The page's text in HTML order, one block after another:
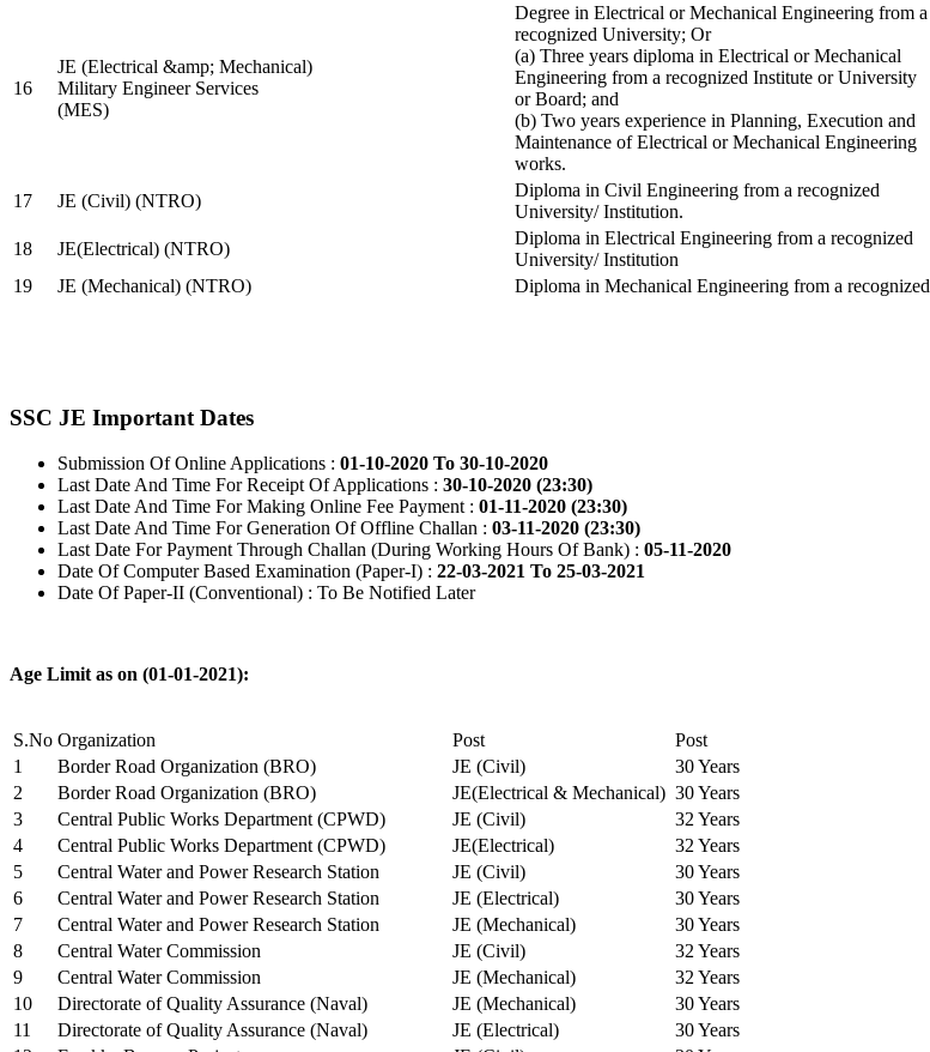
16
JE (Electrical &amp; Mechanical)
Military Engineer Services
(MES)
Degree in Electrical or Mechanical Engineering from a
recognized University; Or
(a) Three years diploma in Electrical or Mechanical
Engineering from a recognized Institute or University
or Board; and
(b) Two years experience in Planning, Execution and
Maintenance of Electrical or Mechanical Engineering
works.
17
JE (Civil) (NTRO)
Diploma in Civil Engineering from a recognized
University/ Institution.
18
JE(Electrical) (NTRO)
Diploma in Electrical Engineering from a recognized
University/ Institution
19
JE (Mechanical) (NTRO) Diploma in Mechanical Engineering from a recognized
SSC JE Important Dates
Submission Of Online Applications : 01-10-2020 To 30-10-2020
Last Date And Time For Receipt Of Applications : 30-10-2020 (23:30)
Last Date And Time For Making Online Fee Payment : 01-11-2020 (23:30)
Last Date And Time For Generation Of Offline Challan : 03-11-2020 (23:30)
Last Date For Payment Through Challan (During Working Hours Of Bank) : 05-11-2020
Date Of Computer Based Examination (Paper-I) : 22-03-2021 To 25-03-2021
Date Of Paper-II (Conventional) : To Be Notified Later
Age Limit as on (01-01-2021):
S.No Organization Post
Post
1
Border Road Organization (BRO) JE (Civil)
30 Years
2
Border Road Organization (BRO) JE(Electrical & Mechanical) 30 Years
3
Central Public Works Department (CPWD) JE (Civil)
32 Years
4
Central Public Works Department (CPWD) JE(Electrical)
32 Years
5
Central Water and Power Research Station JE (Civil)
30 Years
6
Central Water and Power Research Station JE (Electrical)
30 Years
7
Central Water and Power Research Station JE (Mechanical)
30 Years
8
Central Water Commission JE (Civil)
32 Years
9
Central Water Commission JE (Mechanical)
32 Years
10
Directorate of Quality Assurance (Naval) JE (Mechanical)
30 Years
11
Directorate of Quality Assurance (Naval) JE (Electrical)
30 Years